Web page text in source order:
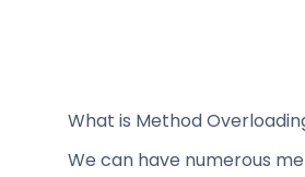
What is Method
We can have numerous